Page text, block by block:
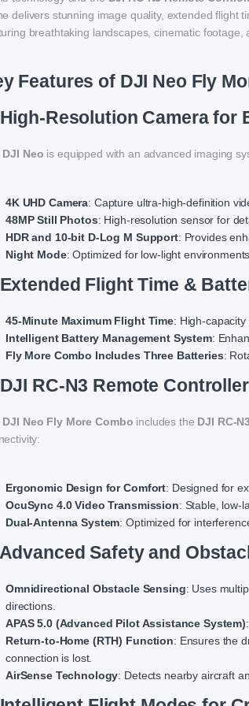
delivers stunning image quality, extended flight
breathtaking landscapes, cinematic footage,
Features of DJI Neo Fly
Resolution Camera for
DJI Neo is equipped with an advanced imaging
4K UHD Camera: Capture ultra-high-definition
48MP Still Photos: High-resolution sensor for
HDR and 10-bit D-Log M Support: Provides
Night Mode: Optimized for low-light
Flight Time &
45-Minute Maximum Flight Time: High-
Intelligent Battery Management System:
Fly More Combo Includes Three Batteries:
RC-N3 Remote
DJI Neo Fly More Combo includes the DJI RC-
Ergonomic Design for Comfort: Designed for
OcuSync 4.0 Video Transmission: Stable, low-
Dual-Antenna System: Optimized for
Safety and
Omnidirectional Obstacle Sensing: Uses
directions.
APAS 5.0 (Advanced Pilot Assistance System)
Return-to-Home (RTH) Function: Ensures the
connection is lost.
AirSense Technology: Detects nearby aircraft